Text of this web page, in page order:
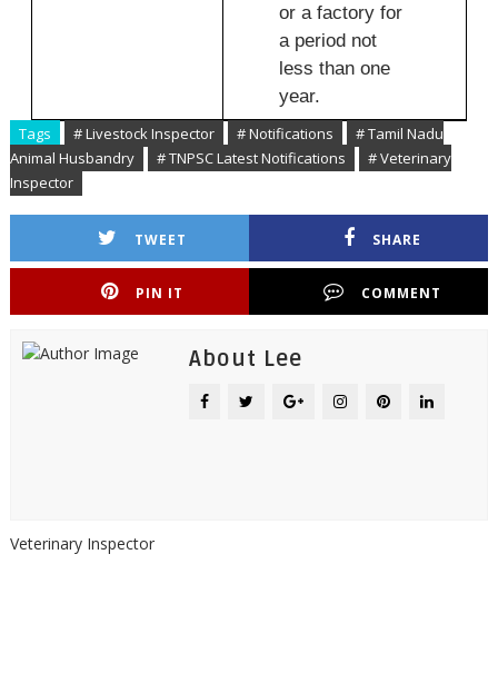
or a factory for
a period not
less than one
year.
Tags # Livestock Inspector # Notifications
# Tamil Nadu
Animal Husbandry
# TNPSC Latest Notifications
# Veterinary
Inspector
TWEET SHARE
PIN IT COMMENT
About Lee
Veterinary Inspector